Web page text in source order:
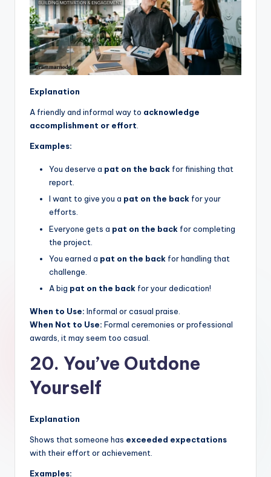
Explanation
A friendly and informal way to acknowledge
accomplishment or effort.
Examples:
You deserve a pat on the back for finishing that
report.
I want to give you a pat on the back for your
efforts.
Everyone gets a pat on the back for completing
the project.
You earned a pat on the back for handling that
challenge.
A big pat on the back for your dedication!
When to Use: Informal or casual praise.
When Not to Use: Formal ceremonies or professional
awards, it may seem too casual.
20. You’ve Outdone
Yourself
Explanation
Shows that someone has exceeded expectations
with their effort or achievement.
Examples: